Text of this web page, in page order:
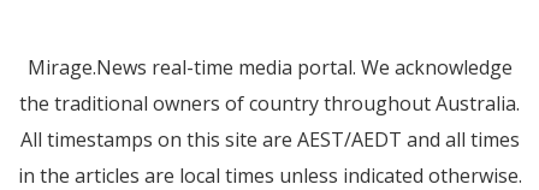
Mirage.News real-time media portal. We acknowledge
the traditional owners of country throughout Australia.
All timestamps on this site are AEST/AEDT and all times
in the articles are local times unless indicated otherwise.